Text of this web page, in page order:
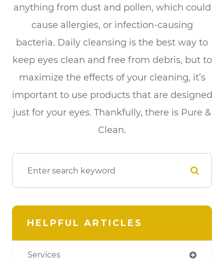
anything from dust and pollen, which could
cause allergies, or infection-causing
bacteria. Daily cleansing is the best way to
keep eyes clean and free from debris, but to
maximize the effects of your cleaning, it’s
important to use products that are designed
just for your eyes. Thankfully, there is Pure &
Clean.
HELPFUL ARTICLES
Services